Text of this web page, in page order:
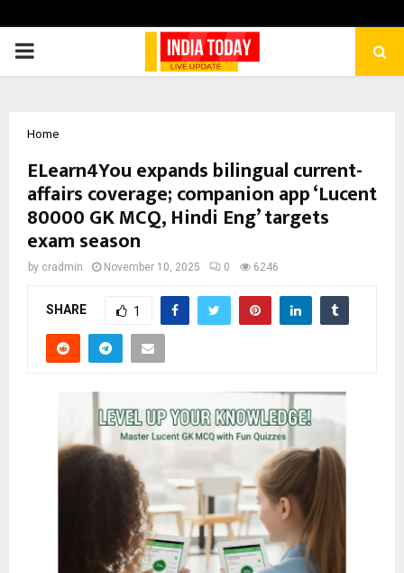
PRIMARY
Home
ELearn4You expands bilingual current-
affairs coverage; companion app ‘Lucent
80000 GK MCQ, Hindi Eng’ targets
exam season
by cradmin November 10, 2025 0 6246
SHARE 1